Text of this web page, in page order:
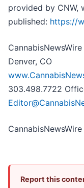
provided by CNW,
published: https://
CannabisNewsWire
Denver, CO
303.498.7722
Report this